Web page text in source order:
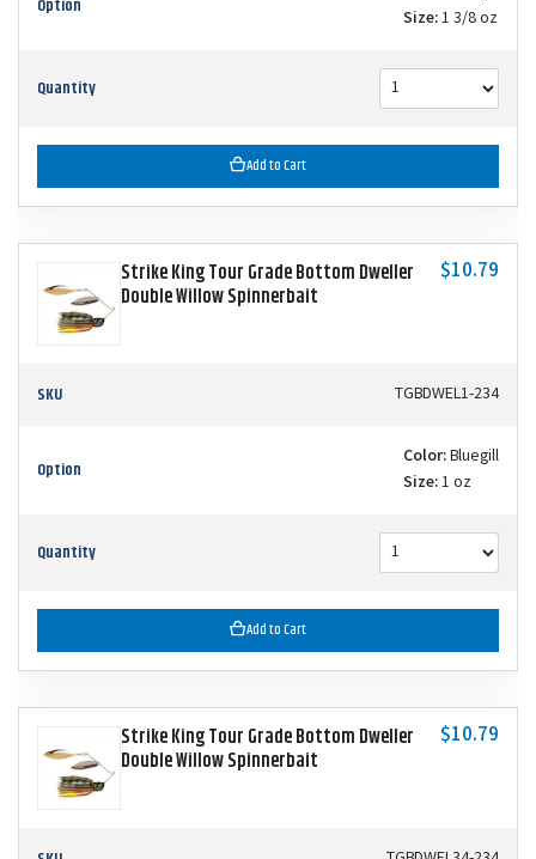
Option
Size:1 3/8 oz
Quantity
Add to Cart
Strike King Tour Grade Bottom Dweller
Double Willow Spinnerbait
$10.79
SKU TGBDWEL1-234
Option Color:Bluegill
Size:1 oz
Quantity
Add to Cart
Strike King Tour Grade Bottom Dweller
Double Willow Spinnerbait
$10.79